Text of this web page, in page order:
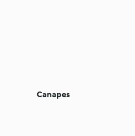
Canapes